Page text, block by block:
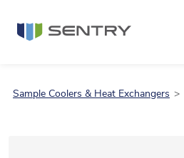
Sample Coolers & Heat Exchangers